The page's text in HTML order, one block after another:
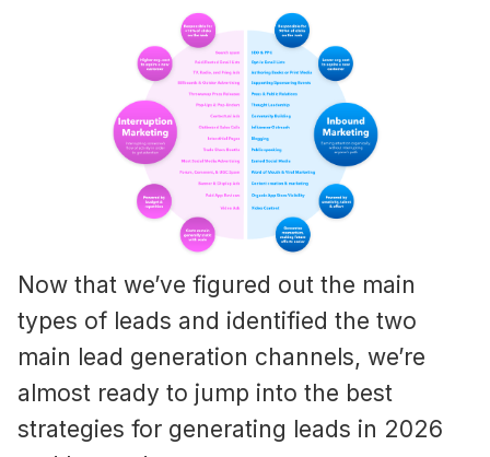
Now that we’ve figured out the main
types of leads and identified the two
main lead generation channels, we’re
almost ready to jump into the best
strategies for generating leads in 2026